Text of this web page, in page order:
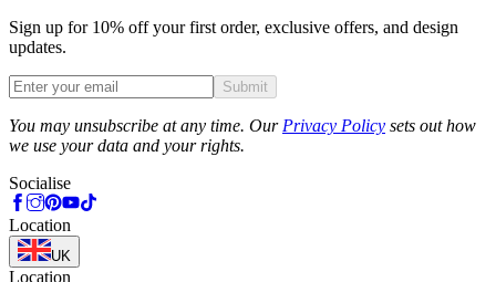
Sign up for 10% off your first order, exclusive offers, and design
updates.
Submit
You may unsubscribe at any time. Our Privacy Policy sets out how
we use your data and your rights.
Socialise
Location
UK
Location